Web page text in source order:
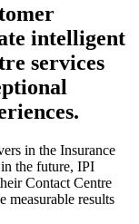
intelligent
services
in the Insurance
the future, IPI
Contact Centre
measurable results